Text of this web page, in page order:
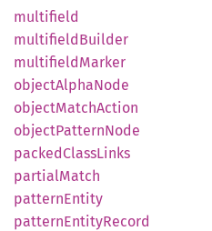
multifield
multifieldBuilder
multifieldMarker
objectAlphaNode
objectMatchAction
objectPatternNode
packedClassLinks
partialMatch
patternEntity
patternEntityRecord